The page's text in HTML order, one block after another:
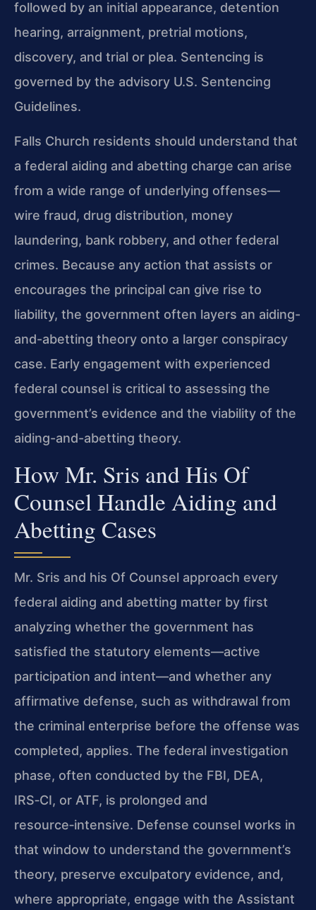
followed by an initial appearance, detention
hearing, arraignment, pretrial motions,
discovery, and trial or plea. Sentencing is
governed by the advisory U.S. Sentencing
Guidelines.
Falls Church residents should understand that
a federal aiding and abetting charge can arise
from a wide range of underlying offenses—
wire fraud, drug distribution, money
laundering, bank robbery, and other federal
crimes. Because any action that assists or
encourages the principal can give rise to
liability, the government often layers an aiding-
and-abetting theory onto a larger conspiracy
case. Early engagement with experienced
federal counsel is critical to assessing the
government’s evidence and the viability of the
aiding-and-abetting theory.
How Mr. Sris and His Of
Counsel Handle Aiding and
Abetting Cases
Mr. Sris and his Of Counsel approach every
federal aiding and abetting matter by first
analyzing whether the government has
satisfied the statutory elements—active
participation and intent—and whether any
affirmative defense, such as withdrawal from
the criminal enterprise before the offense was
completed, applies. The federal investigation
phase, often conducted by the FBI, DEA,
IRS‑CI, or ATF, is prolonged and
resource‑intensive. Defense counsel works in
that window to understand the government’s
theory, preserve exculpatory evidence, and,
where appropriate, engage with the Assistant